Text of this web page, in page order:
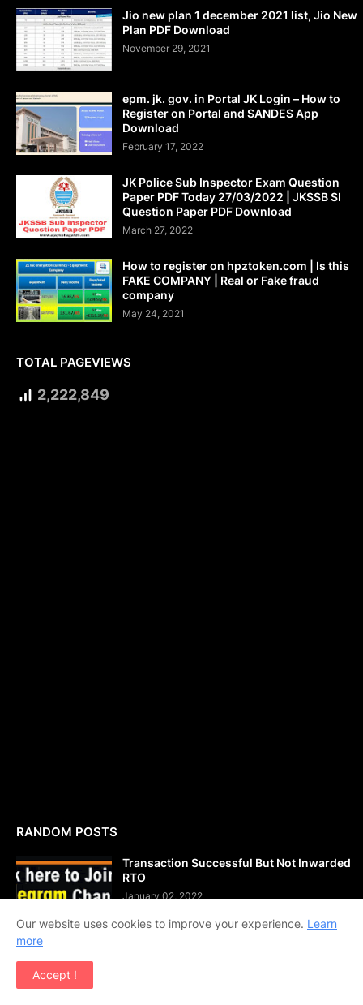
Jio new plan 1 december 2021 list, Jio New
Plan PDF Download
November 29, 2021
epm. jk. gov. in Portal JK Login – How to
Register on Portal and SANDES App
Download
February 17, 2022
JK Police Sub Inspector Exam Question
Paper PDF Today 27/03/2022 | JKSSB SI
Question Paper PDF Download
March 27, 2022
How to register on hpztoken.com | Is this
FAKE COMPANY | Real or Fake fraud
company
May 24, 2021
TOTAL PAGEVIEWS
2,222,849
RANDOM POSTS
Transaction Successful But Not Inwarded
RTO
January 02, 2022
Our website uses cookies to improve your experience. Learn
more
Accept !